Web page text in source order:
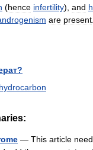
(hence infertility), and
are present
— This article